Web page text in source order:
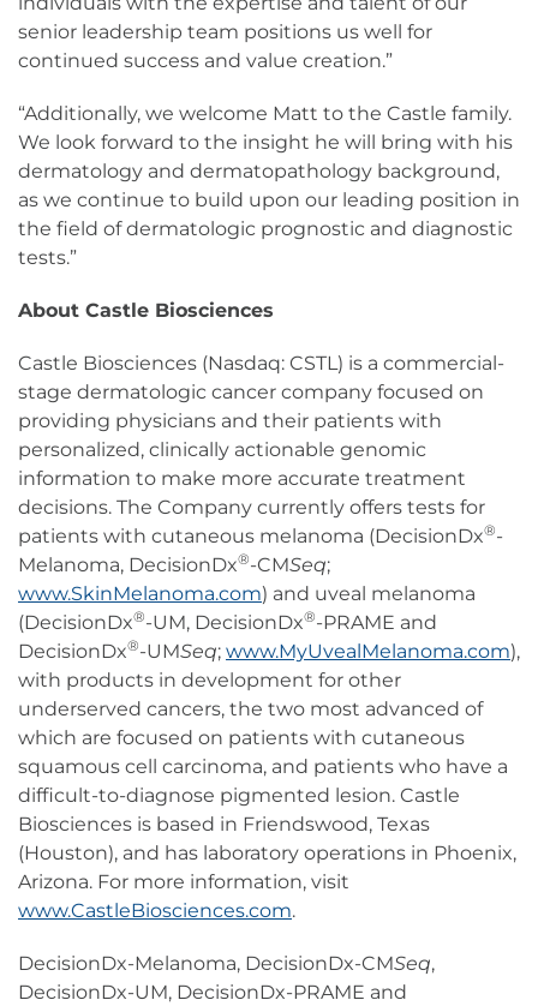
senior leadership team positions us well for
continued success and value creation.”
“Additionally, we welcome Matt to the Castle family.
We look forward to the insight he will bring with his
dermatology and dermatopathology background,
as we continue to build upon our leading position in
the field of dermatologic prognostic and diagnostic
tests.”
About Castle Biosciences
Castle Biosciences (Nasdaq: CSTL) is a commercial-
stage dermatologic cancer company focused on
providing physicians and their patients with
personalized, clinically actionable genomic
information to make more accurate treatment
decisions. The Company currently offers tests for
patients with cutaneous melanoma (DecisionDx®-
Melanoma, DecisionDx®-CMSeq;
www.SkinMelanoma.com) and uveal melanoma
(DecisionDx®-UM, DecisionDx®-PRAME and
DecisionDx®-UMSeq; www.MyUvealMelanoma.com),
with products in development for other
underserved cancers, the two most advanced of
which are focused on patients with cutaneous
squamous cell carcinoma, and patients who have a
difficult-to-diagnose pigmented lesion. Castle
Biosciences is based in Friendswood, Texas
(Houston), and has laboratory operations in Phoenix,
Arizona. For more information, visit
www.CastleBiosciences.com.
DecisionDx-Melanoma, DecisionDx-CMSeq,
DecisionDx-UM, DecisionDx-PRAME and